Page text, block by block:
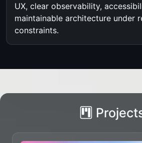
UX, clear observability,
maintainable architecture under
constraints.